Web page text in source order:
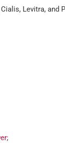
Levitra, and
;